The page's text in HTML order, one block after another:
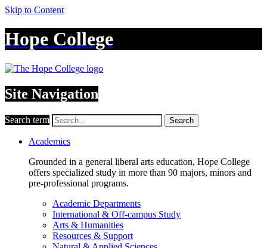
Skip to Content
Hope College
Site Navigation
Search term Search
Academics
Grounded in a general liberal arts education, Hope College
offers specialized study in more than 90 majors, minors and
pre-professional programs.
Academic Departments
International & Off-campus Study
Arts & Humanities
Resources & Support